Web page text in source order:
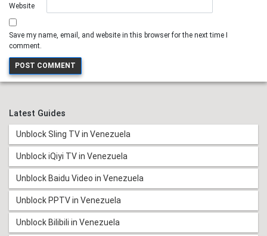
Website
Save my name, email, and website in this browser for the next time I
comment.
Latest Guides
Unblock Sling TV in Venezuela
Unblock iQiyi TV in Venezuela
Unblock Baidu Video in Venezuela
Unblock PPTV in Venezuela
Unblock Bilibili in Venezuela